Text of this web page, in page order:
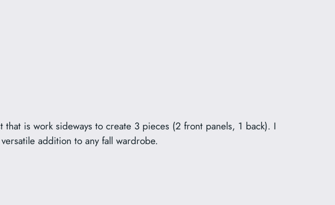
is work sideways to create 3 pieces (2 front panels, 1 back). I
addition to any fall wardrobe.